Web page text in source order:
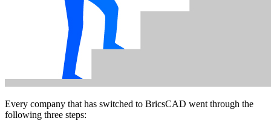
Every company that has switched to BricsCAD went through the
following three steps: